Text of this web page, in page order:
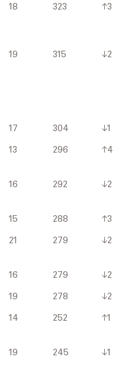
18 323 ↑3
19 315 ↓2
17 304
↓1
13 296 ↑4
16 292 ↓2
15 288
↑3
21 279 ↓2
16 279
↓2
19 278
↓2
14 252 ↑1
19 245 ↓1